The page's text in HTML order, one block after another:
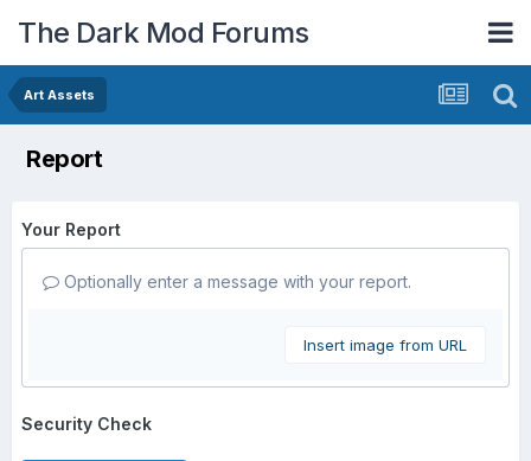
The Dark Mod Forums
Art Assets
Report
Your Report
Optionally enter a message with your report.
Insert image from URL
Security Check